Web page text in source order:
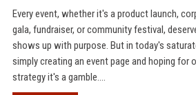
Every event, whether it's a product launch,
gala, fundraiser, or community festival,
shows up with purpose. But in today's
simply creating an event page and hoping for
strategy it's a gamble....